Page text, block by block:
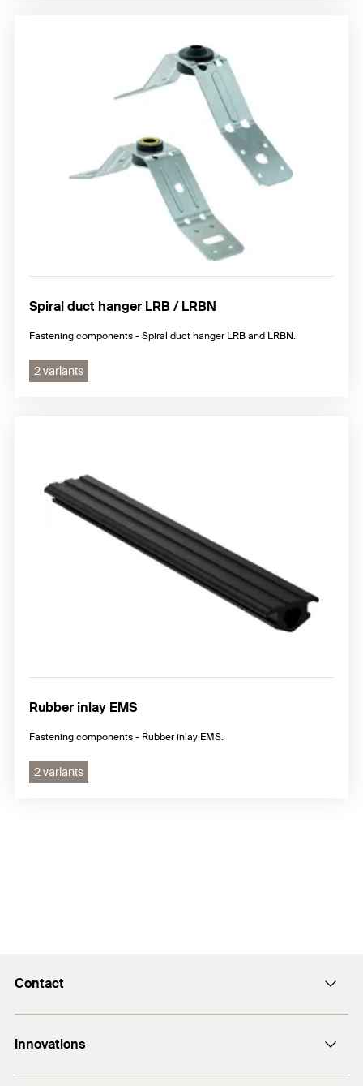
Spiral duct hanger LRB / LRBN
Fastening components - Spiral duct hanger LRB and LRBN.
2 variants
Rubber inlay EMS
Fastening components - Rubber inlay EMS.
2 variants
Contact
sales@fischer.sg
+65 6741 0480
Innovations